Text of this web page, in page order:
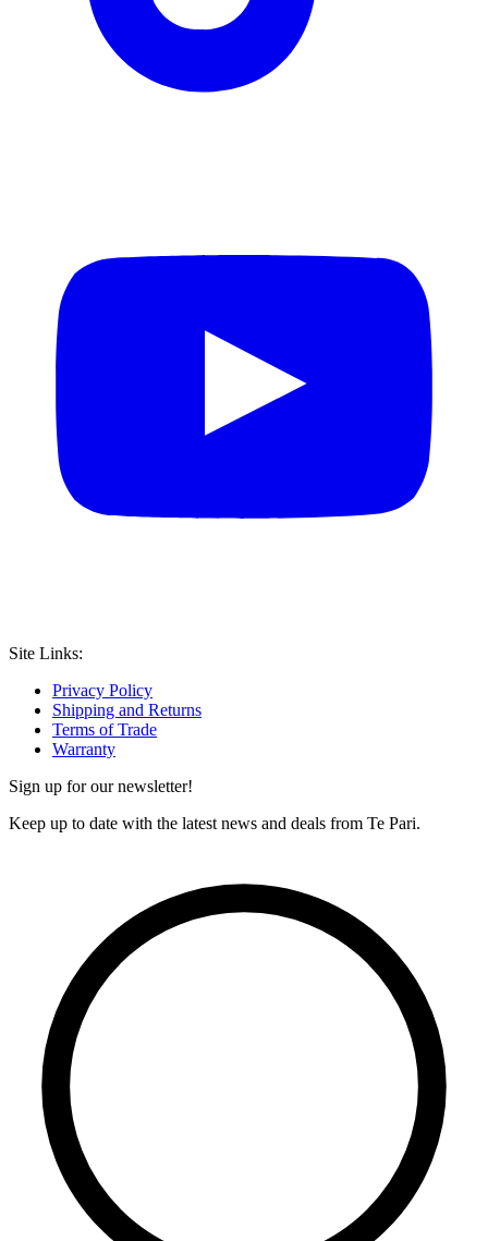
Site Links:
Privacy Policy
Shipping and Returns
Terms of Trade
Warranty
Sign up for our newsletter!
Keep up to date with the latest news and deals from Te Pari.